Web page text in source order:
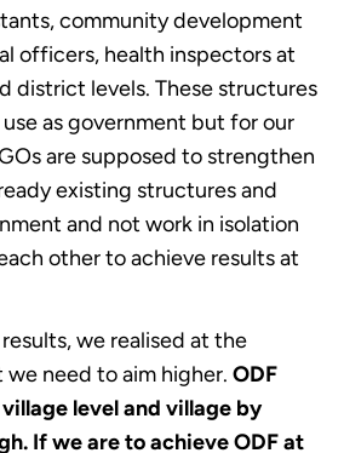
community development
officers, health inspectors at
district levels. These structures
as government but for our
are supposed to strengthen
existing structures and
and not work in isolation
other to achieve results at
we realised at the
need to aim higher. ODF
level and village by
If we are to achieve ODF at